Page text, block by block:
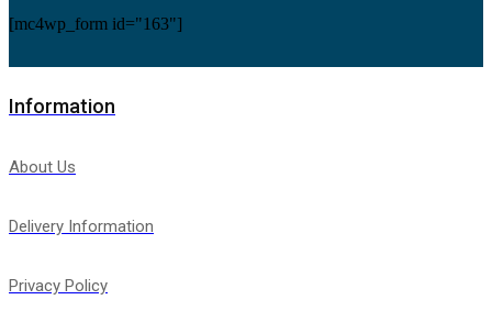
[mc4wp_form id="163"]
Information
About Us
Delivery Information
Privacy Policy